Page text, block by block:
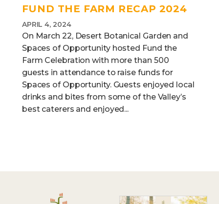
FUND THE FARM RECAP 2024
APRIL 4, 2024
On March 22, Desert Botanical Garden and
Spaces of Opportunity hosted Fund the
Farm Celebration with more than 500
guests in attendance to raise funds for
Spaces of Opportunity. Guests enjoyed local
drinks and bites from some of the Valley’s
best caterers and enjoyed...